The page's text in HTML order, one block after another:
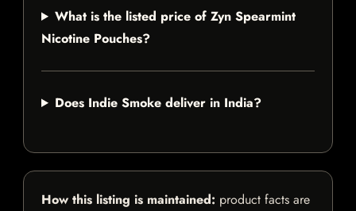
What is the listed price of Zyn Spearmint
Nicotine Pouches?
Does Indie Smoke deliver in India?
How this listing is maintained: product facts are